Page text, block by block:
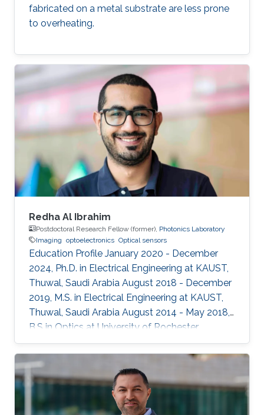
fabricated on a metal substrate are less prone
to overheating.
Redha Al Ibrahim
Postdoctoral Research Fellow (former), Photonics Laboratory
Imaging optoelectronics Optical sensors
Education Profile January 2020 - December
2024, Ph.D. in Electrical Engineering at KAUST,
Thuwal, Saudi Arabia August 2018 - December
2019, M.S. in Electrical Engineering at KAUST,
Thuwal, Saudi Arabia August 2014 - May 2018,
B.S in Optics at University of Rochester,
Rochester, NY, USA Professional Memberships ​
Member of OSA (Optical Society of America)
Member of SPIE (International Society for
Optics and Photonics)